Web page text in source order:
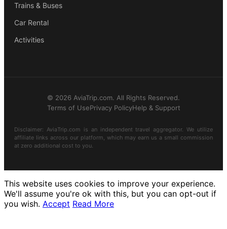
Trains & Buses
Car Rental
Activities
© 2026 AviaTrip.com. All Rights Reserved.
Terms of UsePrivacy PolicyHelp & Support
Disclaimer: AviaTrip.com is an independent travel aggregator. We utilize
affiliate links across our platform, which may earn us a small commission
at zero additional cost to you.
This website uses cookies to improve your experience.
We'll assume you're ok with this, but you can opt-out if
you wish. Accept Read More